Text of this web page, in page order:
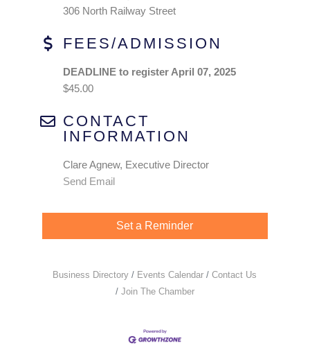
306 North Railway Street
FEES/ADMISSION
DEADLINE to register April 07, 2025
$45.00
CONTACT
INFORMATION
Clare Agnew, Executive Director
Send Email
Set a Reminder
Business Directory Events Calendar
Contact Us
Join The Chamber